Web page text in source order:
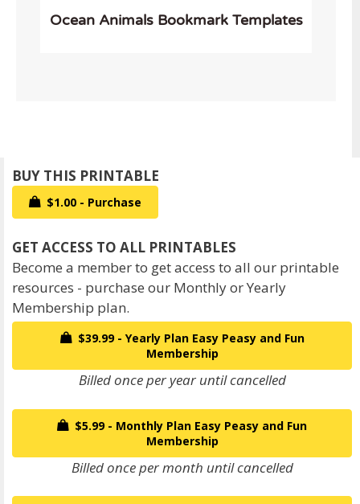
Ocean Animals Bookmark Templates
$1.00 - Purchase
Become a member to get access to all our printable
resources - purchase our Monthly or Yearly
Membership plan.
$39.99 - Yearly Plan Easy Peasy and Fun
Membership
Billed once per year until cancelled
$5.99 - Monthly Plan Easy Peasy and Fun
Membership
Billed once per month until cancelled